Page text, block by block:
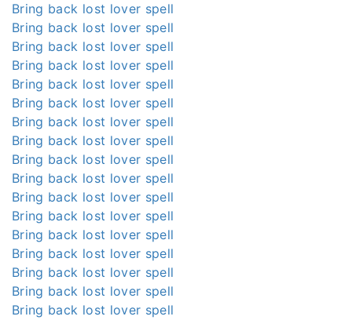
Bring back lost lover spell
Bring back lost lover spell
Bring back lost lover spell
Bring back lost lover spell
Bring back lost lover spell
Bring back lost lover spell
Bring back lost lover spell
Bring back lost lover spell
Bring back lost lover spell
Bring back lost lover spell
Bring back lost lover spell
Bring back lost lover spell
Bring back lost lover spell
Bring back lost lover spell
Bring back lost lover spell
Bring back lost lover spell
Bring back lost lover spell